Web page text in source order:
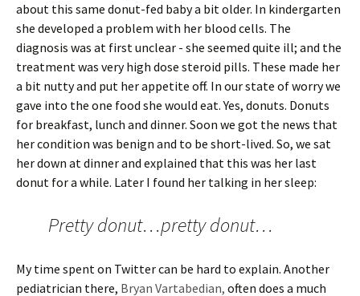
about this same donut-fed baby a bit older. In kindergarten
she developed a problem with her blood cells. The
diagnosis was at first unclear - she seemed quite ill; and the
treatment was very high dose steroid pills. These made her
a bit nutty and put her appetite off. In our state of worry we
gave into the one food she would eat. Yes, donuts. Donuts
for breakfast, lunch and dinner. Soon we got the news that
her condition was benign and to be short-lived. So, we sat
her down at dinner and explained that this was her last
donut for a while. Later I found her talking in her sleep:
Pretty donut…pretty donut…
My time spent on Twitter can be hard to explain. Another
pediatrician there, Bryan Vartabedian, often does a much